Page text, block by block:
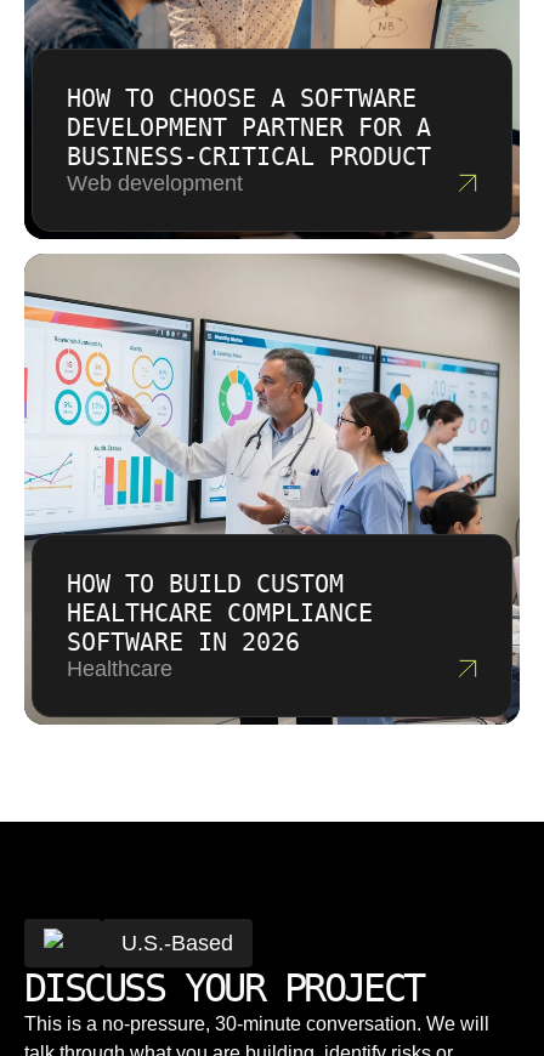
HOW TO CHOOSE A SOFTWARE
DEVELOPMENT PARTNER FOR A
BUSINESS-CRITICAL PRODUCT
Web development
HOW TO BUILD CUSTOM
HEALTHCARE COMPLIANCE
SOFTWARE IN 2026
Healthcare
U.S.-Based
DISCUSS YOUR PROJECT
This is a no-pressure, 30-minute conversation. We will